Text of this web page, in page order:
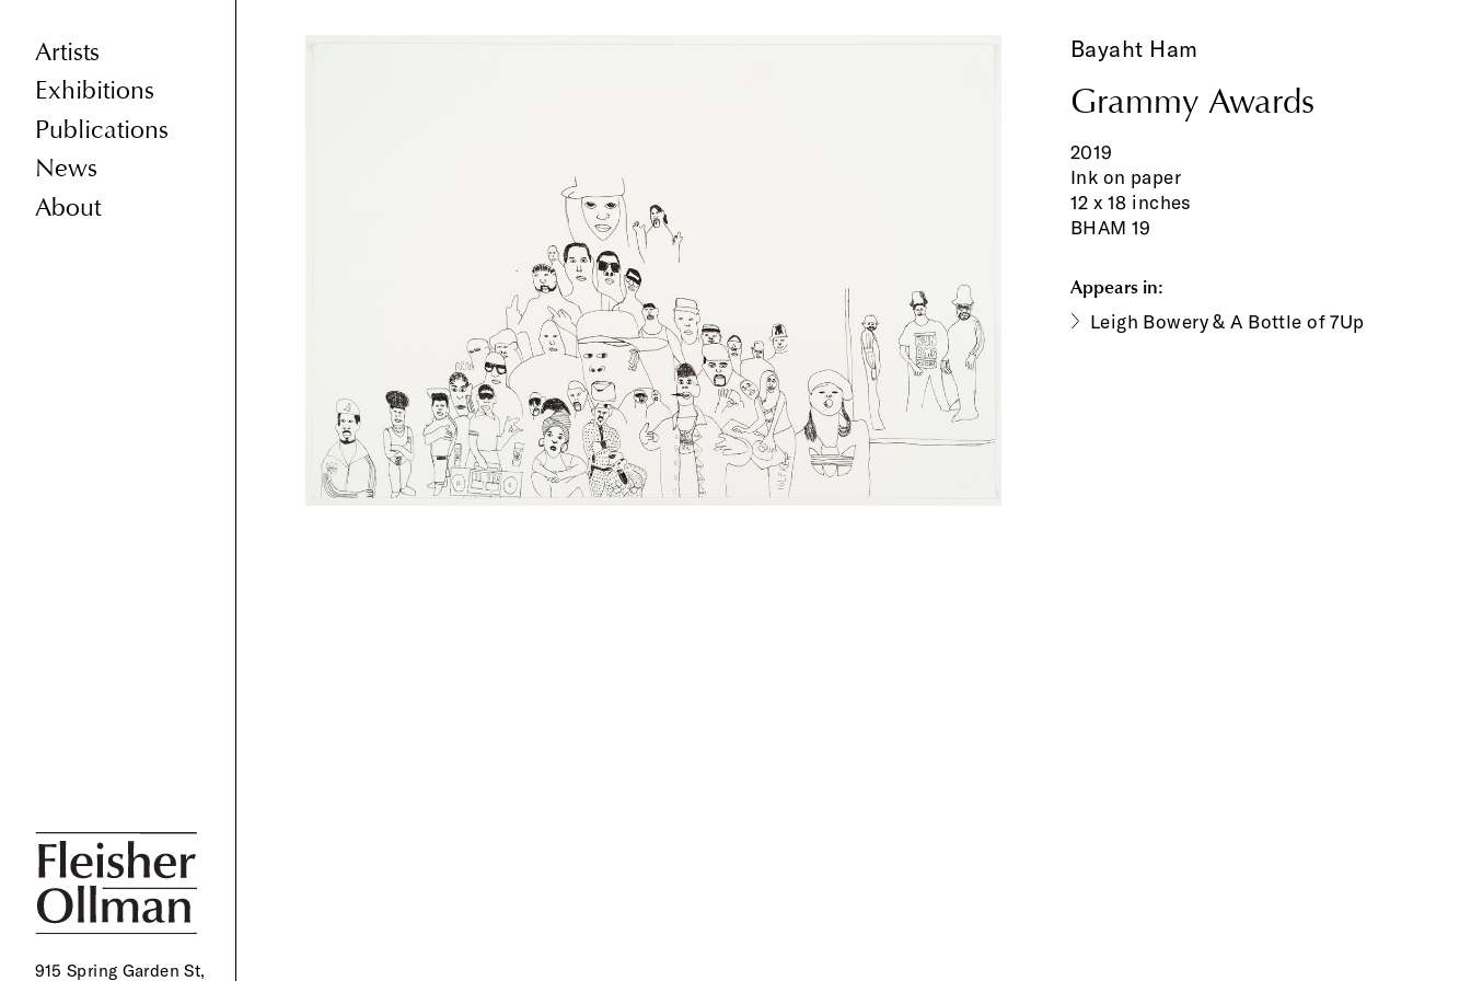
Artists
Exhibitions
Publications
News
About
915 Spring Garden St,
Bayaht Ham
Grammy Awards
2019
Ink on paper
12 x 18 inches
BHAM 19
Appears in:
Leigh Bowery & A Bottle of 7Up